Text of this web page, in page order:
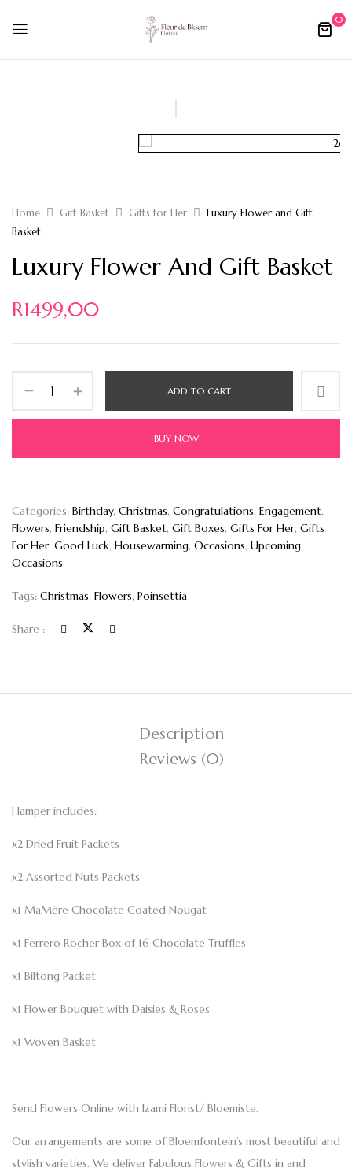
0
Home Gift Basket Gifts for Her
Luxury Flower and Gift
Basket
Luxury Flower And Gift Basket
R1499,00
ADD TO CART
BUY NOW
Categories: Birthday, Christmas, Congratulations, Engagement,
Flowers, Friendship, Gift Basket, Gift Boxes, Gifts For Her, Gifts
For Her, Good Luck, Housewarming, Occasions, Upcoming
Occasions
Tags: Christmas, Flowers, Poinsettia
Share :
Description
Reviews (0)
Hamper includes:
x2 Dried Fruit Packets
x2 Assorted Nuts Packets
x1 MaMère Chocolate Coated Nougat
x1 Ferrero Rocher Box of 16 Chocolate Truffles
x1 Biltong Packet
x1 Flower Bouquet with Daisies & Roses
x1 Woven Basket
Send Flowers Online with Izami Florist/ Bloemiste.
Our arrangements are some of Bloemfontein’s most beautiful and
stylish varieties. We deliver Fabulous Flowers & Gifts in and